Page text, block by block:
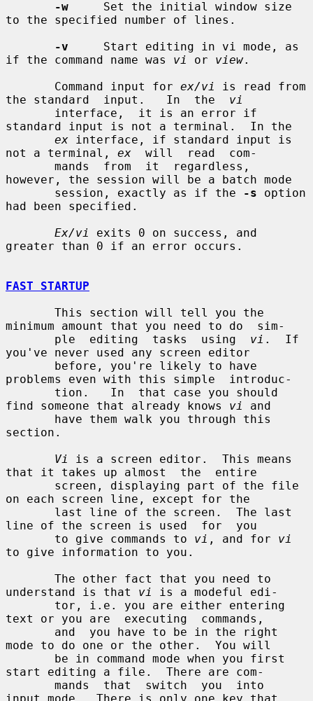
-w
     Set the initial window size
to the specified number of lines.
-v
     Start editing in vi mode, as
if the command name was vi or view.
       Command input for
ex/vi
is read from
the standard  input.   In  the vi
standard input is not a terminal.  In the
ex interface, if standard input is
not a terminal, ex
  will  read  com-
however, the session will be a batch mode
       session, exactly as if the
-s option
had been specified.
Ex/vi
exits 0 on success, and
greater than 0 if an error occurs.
FAST STARTUP
minimum amount that you need to do  sim-
       ple  editing  tasks  using
vi .  If
you've never used any screen editor
problems even with this simple  introduc-
find someone that already knows vi
and
section.
Vi
is a screen editor.  This means
that it takes up almost  the  entire
on each screen line, except for the
line of the screen is used  for  you
       to give commands to
vi , and for vi
to give information to you.
understand is that vi
is a modeful edi-
text or you are  executing  commands,
mode to do one or the other.  You will
start editing a file.  There are com-